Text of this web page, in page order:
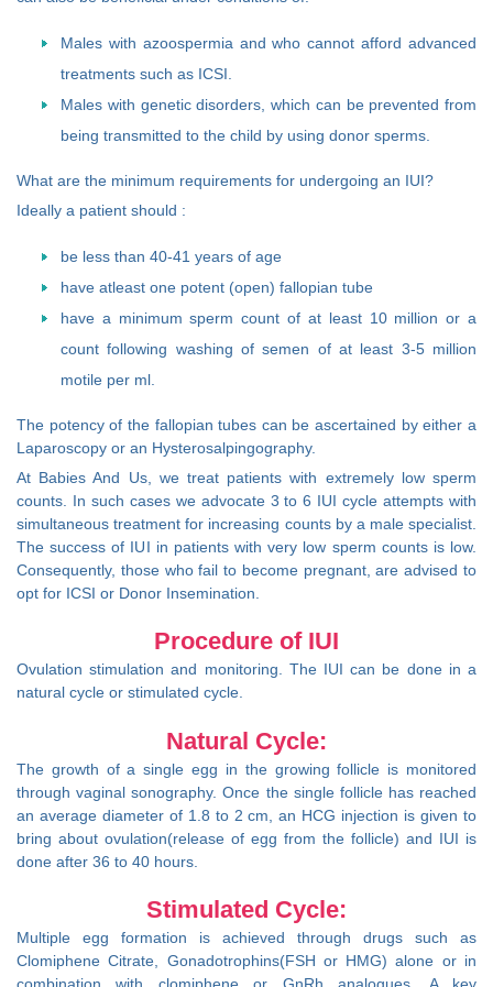
Males with azoospermia and who cannot afford advanced
treatments such as ICSI.
Males with genetic disorders, which can be prevented from
being transmitted to the child by using donor sperms.
What are the minimum requirements for undergoing an IUI?
Ideally a patient should :
be less than 40-41 years of age
have atleast one potent (open) fallopian tube
have a minimum sperm count of at least 10 million or a
count following washing of semen of at least 3-5 million
motile per ml.
The potency of the fallopian tubes can be ascertained by either a
Laparoscopy or an Hysterosalpingography.
At Babies And Us, we treat patients with extremely low sperm
counts. In such cases we advocate 3 to 6 IUI cycle attempts with
simultaneous treatment for increasing counts by a male specialist.
The success of IUI in patients with very low sperm counts is low.
Consequently, those who fail to become pregnant, are advised to
opt for ICSI or Donor Insemination.
Procedure of IUI
Ovulation stimulation and monitoring. The IUI can be done in a
natural cycle or stimulated cycle.
Natural Cycle:
The growth of a single egg in the growing follicle is monitored
through vaginal sonography. Once the single follicle has reached
an average diameter of 1.8 to 2 cm, an HCG injection is given to
bring about ovulation(release of egg from the follicle) and IUI is
done after 36 to 40 hours.
Stimulated Cycle:
Multiple egg formation is achieved through drugs such as
Clomiphene Citrate, Gonadotrophins(FSH or HMG) alone or in
combination with clomiphene or GnRh analogues. A key